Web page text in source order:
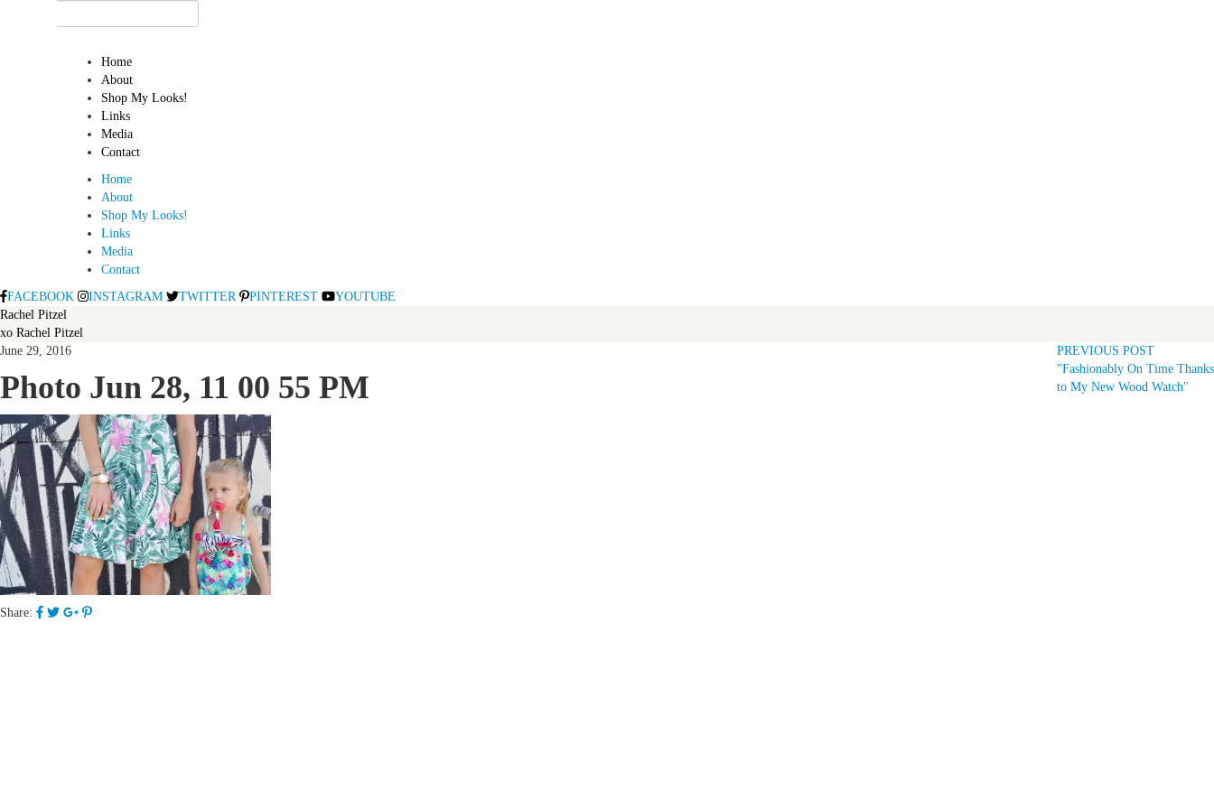
Home
About
Shop My Looks!
Links
Media
Contact
Home
About
Shop My Looks!
Links
Media
Contact
FACEBOOK
INSTAGRAM TWITTER PINTEREST
YOUTUBE
Rachel Pitzel
xo Rachel Pitzel
June 29, 2016
Photo Jun 28, 11 00 55 PM
Share:
PREVIOUS POST
"Fashionably On Time Thanks
to My New Wood Watch"